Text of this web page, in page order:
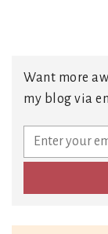
Want more
my blog via